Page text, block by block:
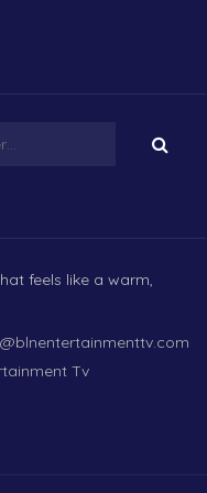
feels like a warm,
Tv